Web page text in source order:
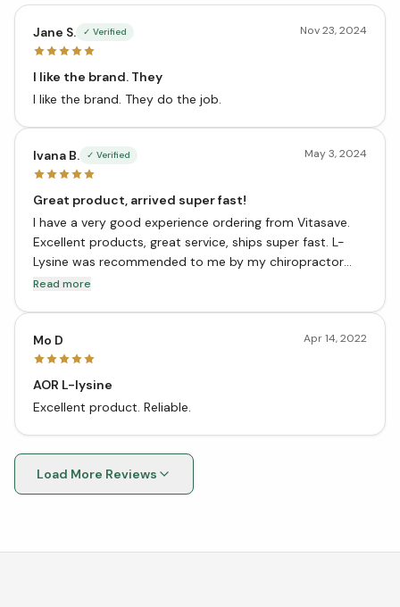
Jane S. ✓ Verified Nov 23, 2024
I like the brand. They
I like the brand. They do the job.
Ivana B. ✓ Verified May 3, 2024
Great product, arrived super fast!
I have a very good experience ordering from Vitasave.
Excellent products, great service, ships super fast. L-
Lysine was recommended to me by my chiropractor
and helps me tremendously. I will order it again.
Read more
Mo D Apr 14, 2022
AOR L-lysine
Excellent product. Reliable.
Load More Reviews